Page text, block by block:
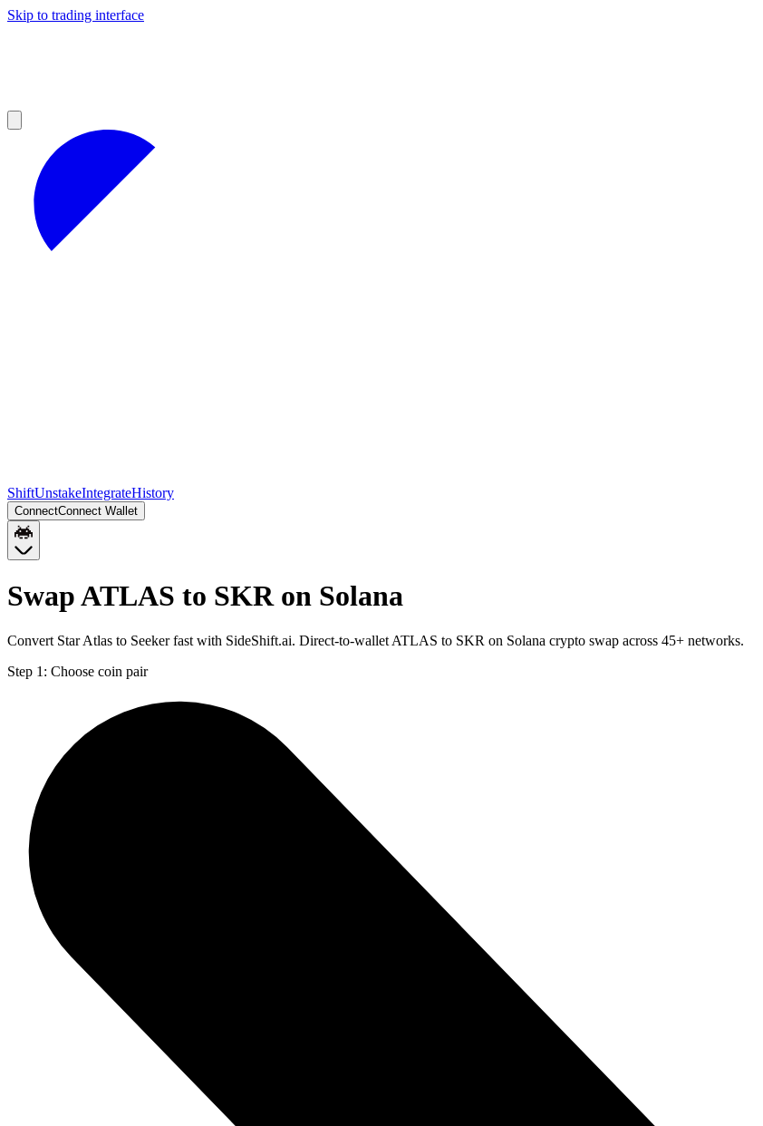
Skip to trading interface
ShiftUnstakeIntegrateHistory
ConnectConnect Wallet
Swap ATLAS to SKR on Solana
Convert Star Atlas to Seeker fast with SideShift.ai. Direct-to-wallet ATLAS to SKR on Solana crypto swap across 45+ networks.
Step 1: Choose coin pair